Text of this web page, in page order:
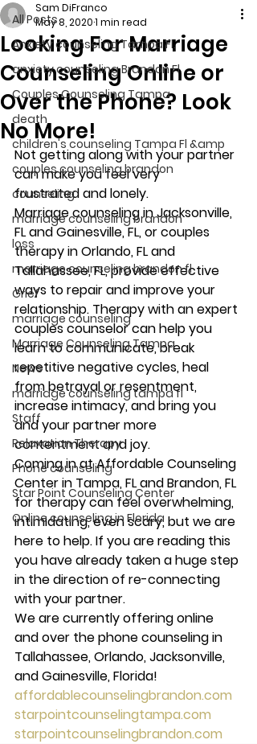
All Posts
Anxiety counseling Tampa Fl.
anxiety counseling Brandon Fl.
Couples Counseling Tampa
death
children's counseling Tampa Fl &amp
couples counseling brandon
counseling
marriage counseling brandon
loss
marriage counseling brandon fl
Grief
marriage counseling
Marriage Counseling Tampa
News
marriage counseling tampa fl
Staff
Relaxation Therapy
Phone counseling
Star Point Counseling Center
Online counseling in Florida
Looking For Marriage
Counseling Online or
Over the Phone? Look
No More!
Sam DiFranco
May 8, 20201 min read
Not getting along with your partner
can make you feel very
frustrated and lonely.
Marriage counseling in Jacksonville,
FL and Gainesville, FL, or couples
therapy in Orlando, FL and
Tallahassee, FL, provide effective
ways to repair and improve your
relationship. Therapy with an expert
couples counselor can help you
learn to communicate, break
repetitive negative cycles, heal
from betrayal or resentment,
increase intimacy, and bring you
and your partner more
contentment and joy.
Coming in at Affordable Counseling
Center in Tampa, FL and Brandon, FL
for therapy can feel overwhelming,
intimidating, even scary, but we are
here to help. If you are reading this
you have already taken a huge step
in the direction of re-connecting
with your partner.
We are currently offering online
and over the phone counseling in
Tallahassee, Orlando, Jacksonville,
and Gainesville, Florida!
affordablecounselingbrandon.com
starpointcounselingtampa.com
starpointcounselingbrandon.com